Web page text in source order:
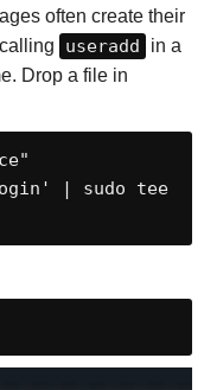
often create their
useradd
in a
Drop a file in
| sudo tee